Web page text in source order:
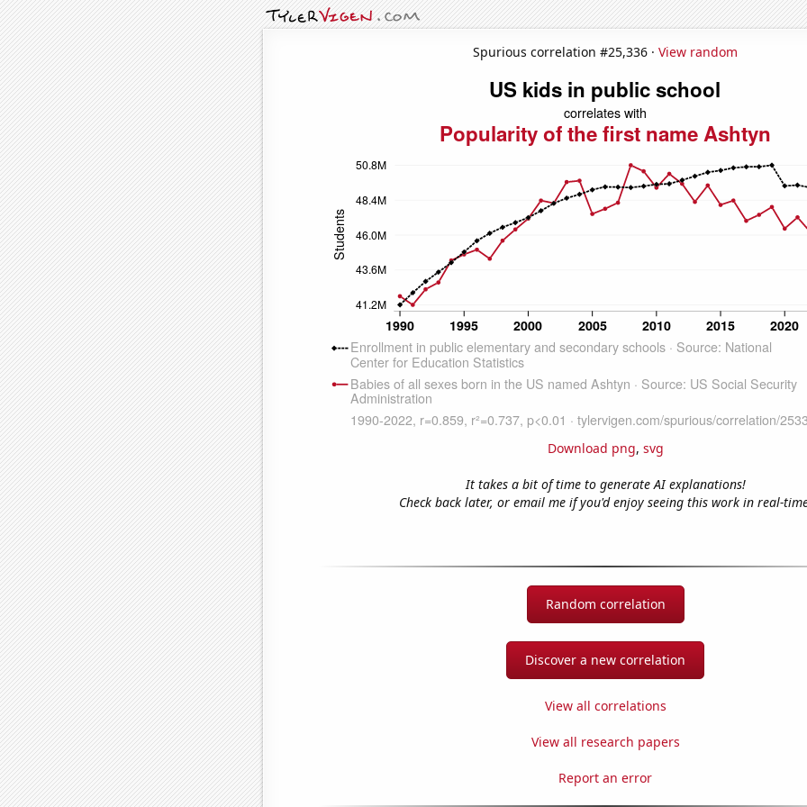
Spurious correlation #25,336 · View random
Download png, svg
It takes a bit of time to generate AI explanations!
Check back later, or email me if you'd enjoy seeing this work in real-
Random correlation
Discover a new correlation
View all correlations
View all research papers
Report an error